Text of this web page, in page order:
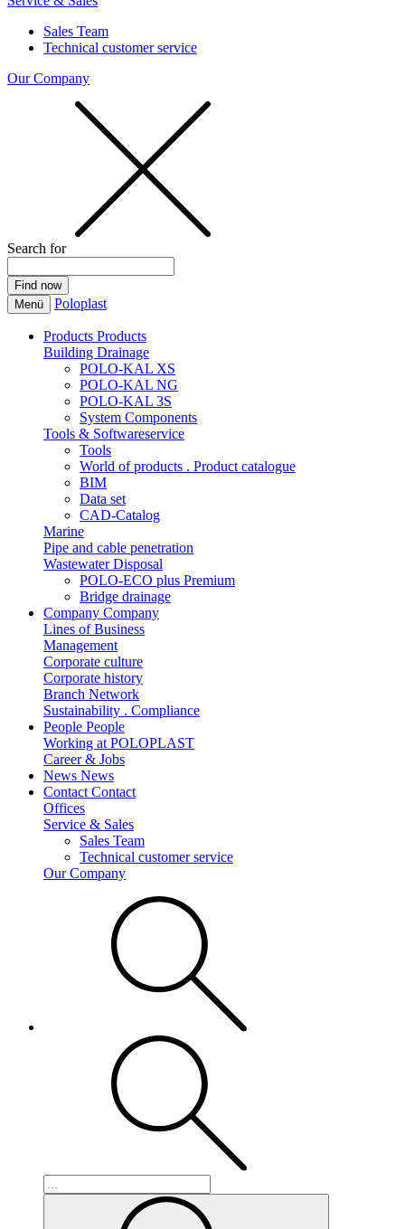
Sales Team
Technical customer service
Our Company
Search for
Menü Poloplast
Products Products
Building Drainage
POLO-KAL XS
POLO-KAL NG
POLO-KAL 3S
System Components
Tools & Softwareservice
Tools
World of products . Product catalogue
BIM
Data set
CAD-Catalog
Marine
Pipe and cable penetration
Wastewater Disposal
POLO-ECO plus Premium
Bridge drainage
Company Company
Lines of Business
Management
Corporate culture
Corporate history
Branch Network
Sustainability . Compliance
People People
Working at POLOPLAST
Career & Jobs
News News
Contact Contact
Offices
Service & Sales
Sales Team
Technical customer service
Our Company